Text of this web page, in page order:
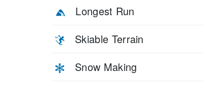
Longest Run
Skiable Terrain
Snow Making